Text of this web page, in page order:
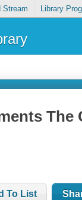
Stream Library
The
To List